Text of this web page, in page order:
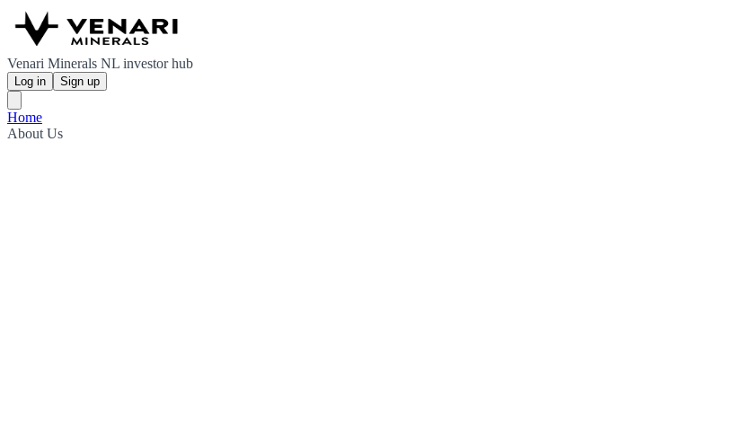
Venari Minerals NL investor hub
Log in Sign up
Home
About Us